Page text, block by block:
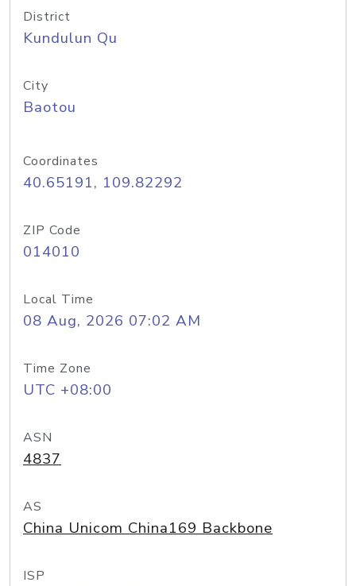
District
Kundulun Qu
City
Baotou
Coordinates
40.65191, 109.82292
ZIP Code
014010
Local Time
08 Aug, 2026 07:02 AM
Time Zone
UTC +08:00
ASN
4837
AS
China Unicom China169 Backbone
ISP